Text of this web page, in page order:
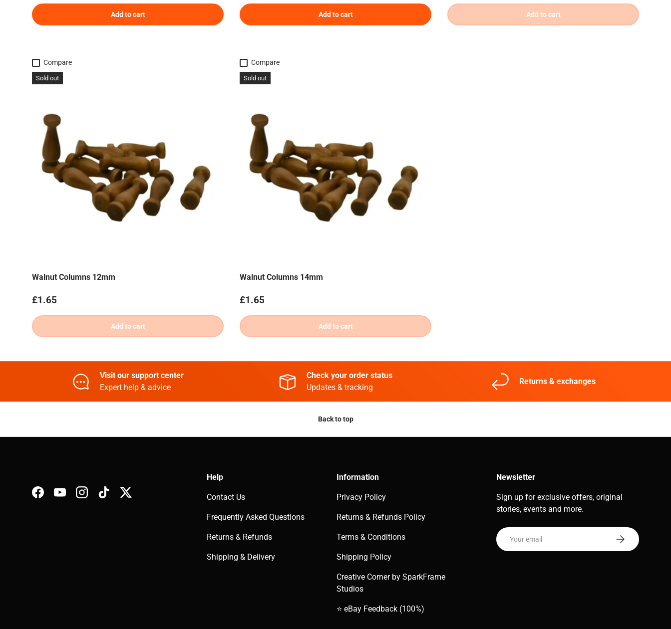
Add to cart Add to cart Add to cart
Compare
Sold out
Walnut Columns 12mm
Regular price
£1.65
Add to cart
Compare
Sold out
Walnut Columns 14mm
Regular price
£1.65
Add to cart
Visit our support center
Expert help & advice
Check your order status
Updates & tracking
Returns & exchanges
Back to top
FacebookYouTubeInstagramTikTokTwitter
Help
Contact Us
Frequently Asked Questions
Returns & Refunds
Shipping & Delivery
Information
Privacy Policy
Returns & Refunds Policy
Terms & Conditions
Shipping Policy
Creative Corner by SparkFrame
Studios
⭐ eBay Feedback (100%)
Newsletter
Sign up for exclusive offers, original
stories, events and more.
Email
Subscribe